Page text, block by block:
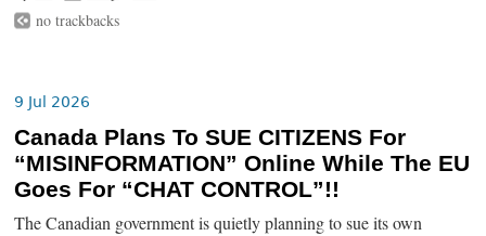
no trackbacks
9 Jul 2026
Canada Plans To SUE CITIZENS For
“MISINFORMATION” Online While The EU
Goes For “CHAT CONTROL”!!
The Canadian government is quietly planning to sue its own